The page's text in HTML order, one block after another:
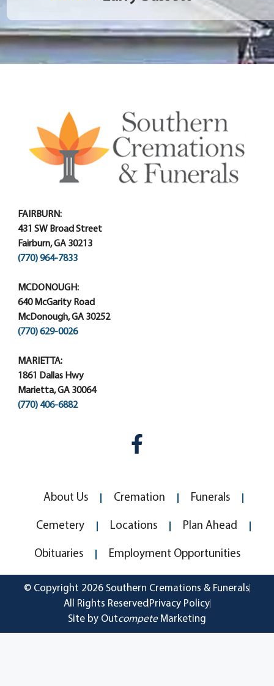
FAIRBURN:
431 SW Broad Street
Fairburn, GA 30213
(770) 964-7833
MCDONOUGH:
640 McGarity Road
McDonough, GA 30252
(770) 629-0026
MARIETTA:
1861 Dallas Hwy
Marietta, GA 30064
(770) 406-6882
About Us Cremation Funerals
Cemetery Locations Plan Ahead
Obituaries Employment Opportunities
© Copyright 2026 Southern Cremations & Funerals
All Rights Reserved Privacy Policy
Site by OutcompeteMarketing